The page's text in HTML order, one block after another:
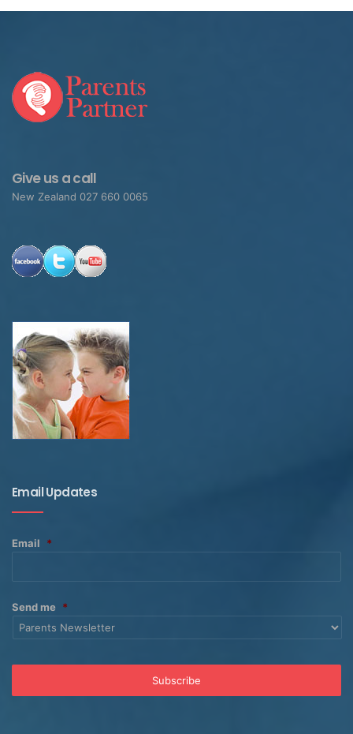
Give us a call
New Zealand 027 660 0065
Email Updates
Email *
Send me *